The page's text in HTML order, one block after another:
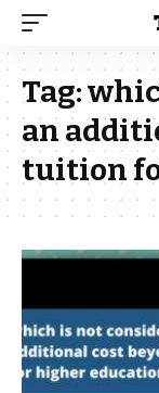
Tag:
an
tuition